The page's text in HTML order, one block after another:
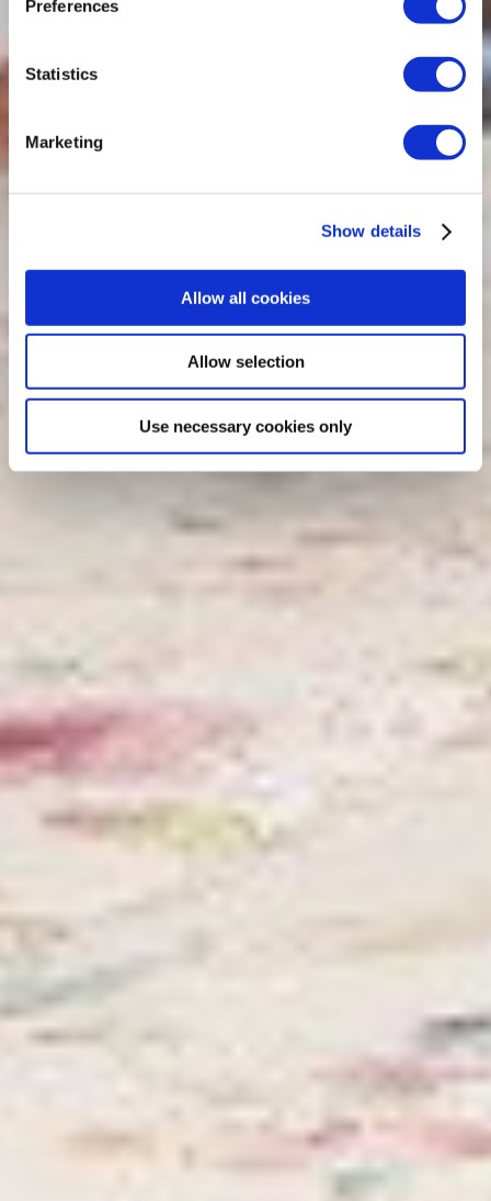
Preferences
Statistics
Marketing
Show details
Allow all cookies
Allow selection
Use necessary cookies only